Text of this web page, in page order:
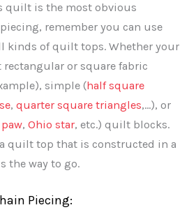
quilt is the most obvious
remember you can use
kinds of quilt tops. Whether your
rectangular or square fabric
simple (half square
, quarter square triangles,…), or
, Ohio star, etc.) quilt blocks.
quilt top that is constructed in a
the way to go.
Piecing: